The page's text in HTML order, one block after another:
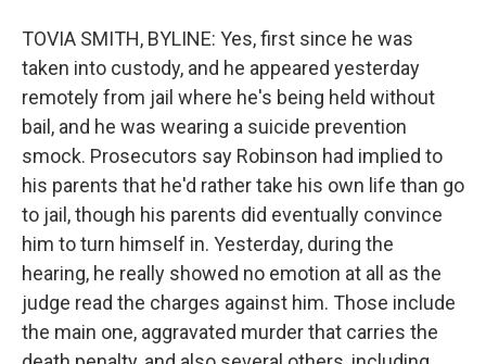
TOVIA SMITH, BYLINE: Yes, first since he was
taken into custody, and he appeared yesterday
remotely from jail where he's being held without
bail, and he was wearing a suicide prevention
smock. Prosecutors say Robinson had implied to
his parents that he'd rather take his own life than go
to jail, though his parents did eventually convince
him to turn himself in. Yesterday, during the
hearing, he really showed no emotion at all as the
judge read the charges against him. Those include
the main one, aggravated murder that carries the